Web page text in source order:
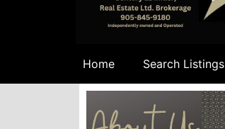
Home Search Listings